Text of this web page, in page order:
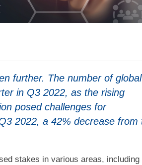
further. The number of global
in Q3 2022, as the rising
posed challenges for
2022, a 42% decrease from
stakes in various areas, including